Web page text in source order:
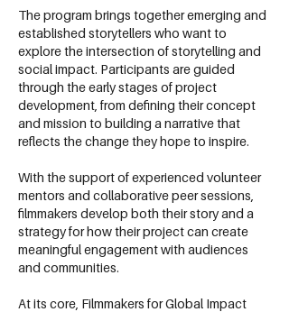
The program brings together emerging and
established storytellers who want to
explore the intersection of storytelling and
social impact. Participants are guided
through the early stages of project
development, from defining their concept
and mission to building a narrative that
reflects the change they hope to inspire.
With the support of experienced volunteer
mentors and collaborative peer sessions,
filmmakers develop both their story and a
strategy for how their project can create
meaningful engagement with audiences
and communities.
At its core, Filmmakers for Global Impact